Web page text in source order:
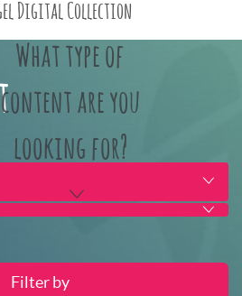
Digital Collection
What type of
content are you
looking for?